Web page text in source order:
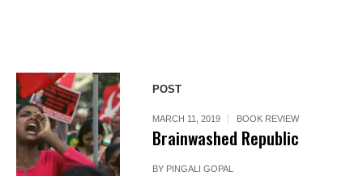
POST
MARCH 11, 2019 BOOK REVIEW
Brainwashed Republic
BY PINGALI GOPAL